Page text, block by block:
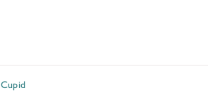
Cupid